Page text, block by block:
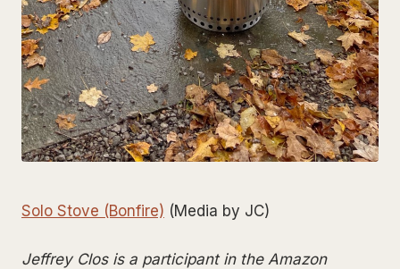
Solo Stove (Bonfire) (Media by JC)
Jeffrey Clos is a participant in the Amazon